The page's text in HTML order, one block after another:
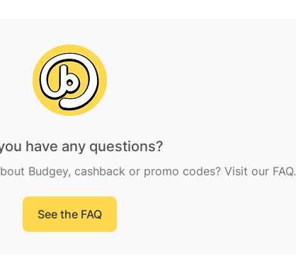
have any questions?
Budgey, cashback or promo codes? Visit our FAQ.
See the FAQ